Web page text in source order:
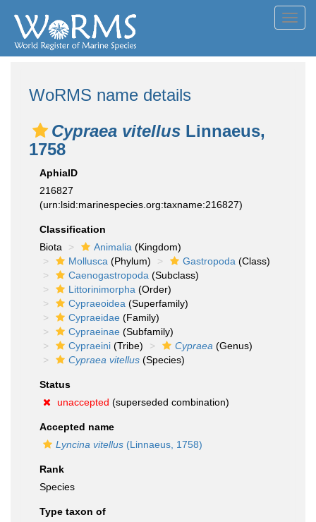
WoRMS name details
Cypraea vitellus Linnaeus,
1758
AphiaID
216827
(urn:lsid:marinespecies.org:taxname:216827)
Classification
Biota
Animalia (Kingdom)
Mollusca (Phylum) Gastropoda (Class)
Caenogastropoda (Subclass)
Littorinimorpha (Order)
Cypraeoidea (Superfamily)
Cypraeidae (Family)
Cypraeinae (Subfamily)
Cypraeini (Tribe) Cypraea (Genus)
Cypraea vitellus (Species)
Status
unaccepted (superseded combination)
Accepted name
Lyncina vitellus (Linnaeus, 1758)
Rank
Species
Type taxon of